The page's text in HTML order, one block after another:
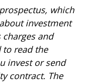
which
investment
and
to read the
invest or send
contract. The